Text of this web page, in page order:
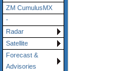
ZM CumulusMX
-
Radar
Satellite
Forecast &
Advisories